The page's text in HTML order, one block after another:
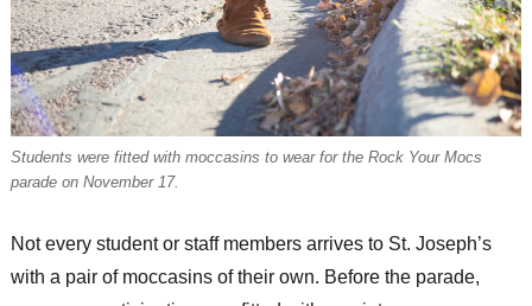
Students were fitted with moccasins to wear for the Rock Your Mocs
parade on November 17.
Not every student or staff members arrives to St. Joseph’s
with a pair of moccasins of their own. Before the parade,